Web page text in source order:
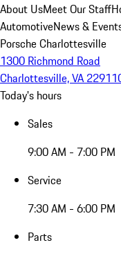
About UsMeet Our Staff
AutomotiveNews &
Porsche Charlottesville
1300 Richmond Road
Charlottesville, VA 22911
Today's hours
Sales
9:00 AM - 7:00 PM
Service
7:30 AM - 6:00 PM
Parts